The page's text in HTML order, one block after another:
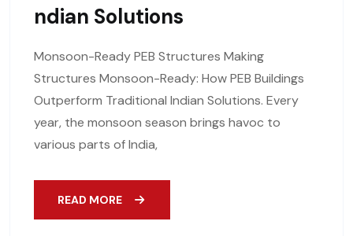
Ndian Solutions
Monsoon-Ready PEB Structures Making
Structures Monsoon-Ready: How PEB Buildings
Outperform Traditional Indian Solutions. Every
year, the monsoon season brings havoc to
various parts of India,
READ MORE